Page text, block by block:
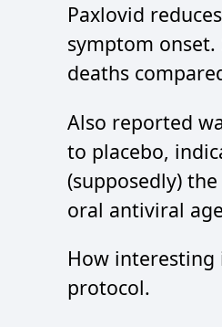
Paxlovid
symptom
deaths
Also reported
to placebo,
(supposedly)
oral antiviral
How interesting
protocol.